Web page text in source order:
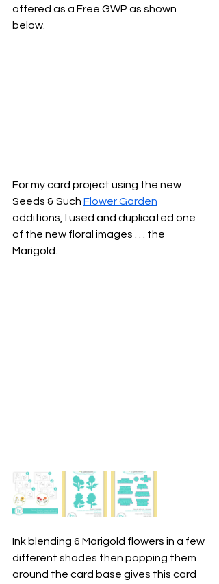
offered as a Free GWP as shown
below.
For my card project using the new
Seeds & Such Flower Garden
additions, I used and duplicated one
of the new floral images . . . the
Marigold.
Ink blending 6 Marigold flowers in a few
different shades then popping them
around the card base gives this card